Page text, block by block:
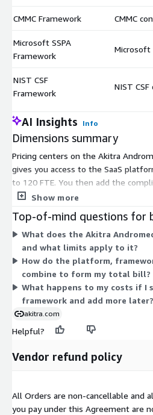
CMMC Framework CMMC
Microsoft SSPA
Framework
Microsoft
NIST CSF
Framework
NIST
AI Insights Info
Dimensions summary
Pricing centers on the Akitra
gives you access to the SaaS
to 120 FTE. You then add the
you need as separate line items.
a Custom Framework option and
Trust Center and Risk Management
modules. Each dimension is billed
the platform plus whichever
select. You can start with one
Show more
Top-of-mind questions for
What does the Akitra
and what limits apply to it?
How do the platform,
combine to form my total bill?
What happens to my costs if I
framework and add more later?
akitra.com
Helpful?
Vendor refund policy
All Orders are non-cancellable and
you pay under this Agreement are